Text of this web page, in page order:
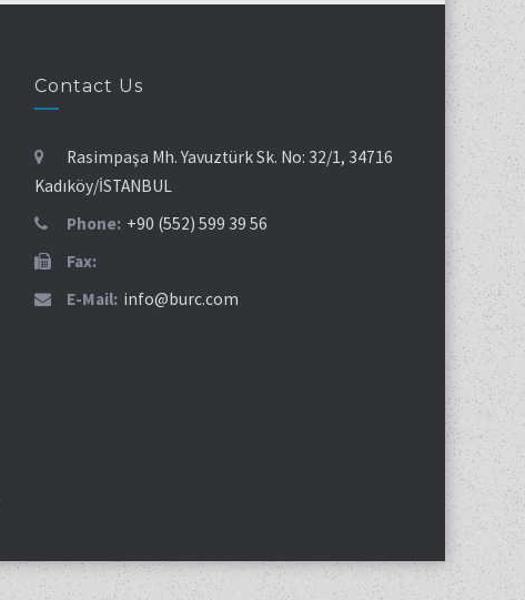
Contact Us
Rasimpaşa Mh. Yavuztürk Sk. No: 32/1, 34716
Kadıköy/İSTANBUL
Phone: +90 (552) 599 39 56
Fax:
E-Mail: info@burc.com